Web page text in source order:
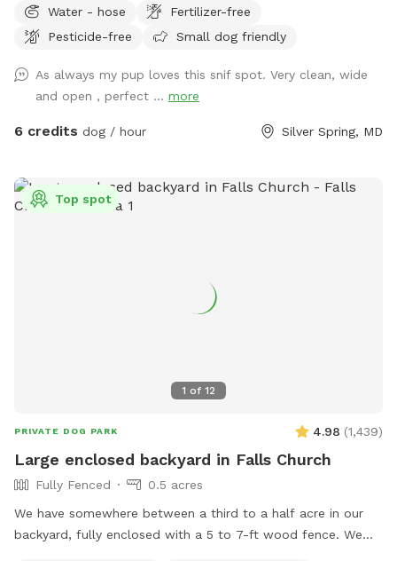
Water - hose
Fertilizer-free
Pesticide-free
Small dog friendly
As always my pup loves this snif spot. Very clean, wide
and open , perfect ... more
6 credits dog / hour Silver Spring, MD
1 of 12
Top spot
PRIVATE DOG PARK 4.98 (1,439)
Large enclosed backyard in Falls Church
Fully Fenced
0.5 acres
We have somewhere between a third to a half acre in our
backyard, fully enclosed with a 5 to 7-ft wood fence. We